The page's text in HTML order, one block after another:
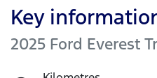
Key
2025 Ford Everest